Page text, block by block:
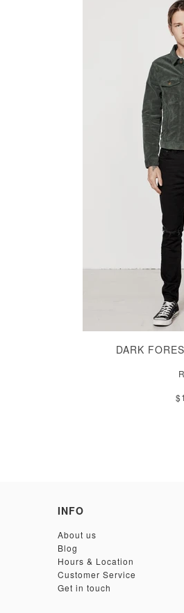
DARK
INFO
About us
Blog
Hours & Location
Customer Service
Get in touch